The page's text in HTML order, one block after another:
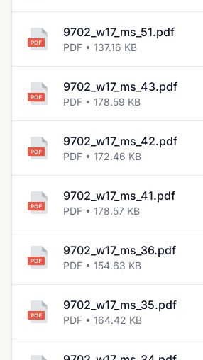
9702_w17_ms_51.pdf
PDF • 137.16 KB
9702_w17_ms_43.pdf
PDF • 178.59 KB
9702_w17_ms_42.pdf
PDF • 172.46 KB
9702_w17_ms_41.pdf
PDF • 178.57 KB
9702_w17_ms_36.pdf
PDF • 154.63 KB
9702_w17_ms_35.pdf
PDF • 164.42 KB